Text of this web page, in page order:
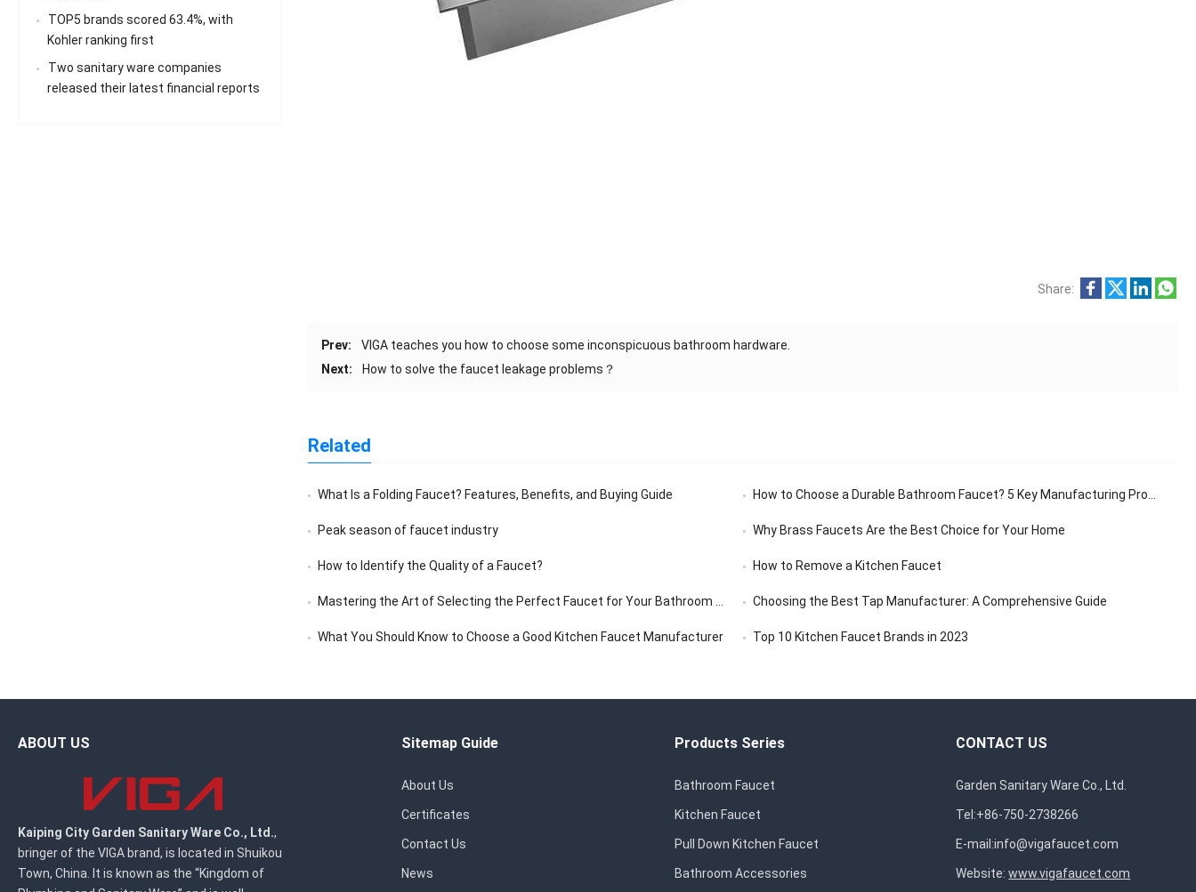
Share:
Prev:
VIGA teaches you how to choose some inconspicuous bathroom hardware.
Next:
How to solve the faucet leakage problems？
Related
What Is a Folding Faucet? Features, Benefits, and Buying Guide How to Choose a Durable Bathroom Faucet? 5 Key Manufacturing Processes Revealed
Peak season of faucet industry Why Brass Faucets Are the Best Choice for Your Home
How to Identify the Quality of a Faucet? How to Remove a Kitchen Faucet
Mastering the Art of Selecting the Perfect Faucet for Your Bathroom Vanity Choosing the Best Tap Manufacturer: A Comprehensive Guide
What You Should Know to Choose a Good Kitchen Faucet Manufacturer Top 10 Kitchen Faucet Brands in 2023
TOP5 brands scored 63.4%, with
Kohler ranking first
Two sanitary ware companies
released their latest financial reports
ABOUT US
Kaiping City Garden Sanitary Ware Co., Ltd.,
bringer of the VIGA brand, is located in Shuikou
Town, China. It is known as the “Kingdom of
Sitemap Guide
About Us
Certificates
Contact Us
News
Products Series
Bathroom Faucet
Kitchen Faucet
Pull Down Kitchen Faucet
Bathroom Accessories
CONTACT US
Garden Sanitary Ware Co., Ltd.
Tel:+86-750-2738266
E-mail:info@vigafaucet.com
Website:www.vigafaucet.com